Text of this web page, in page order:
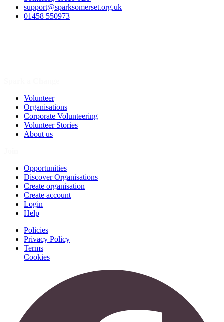
support@sparksomerset.org.uk
01458 550973
Volunteer
Organisations
Corporate Volunteering
Volunteer Stories
About us
Opportunities
Discover Organisations
Create organisation
Create account
Login
Help
Policies
Privacy Policy
Terms
Cookies